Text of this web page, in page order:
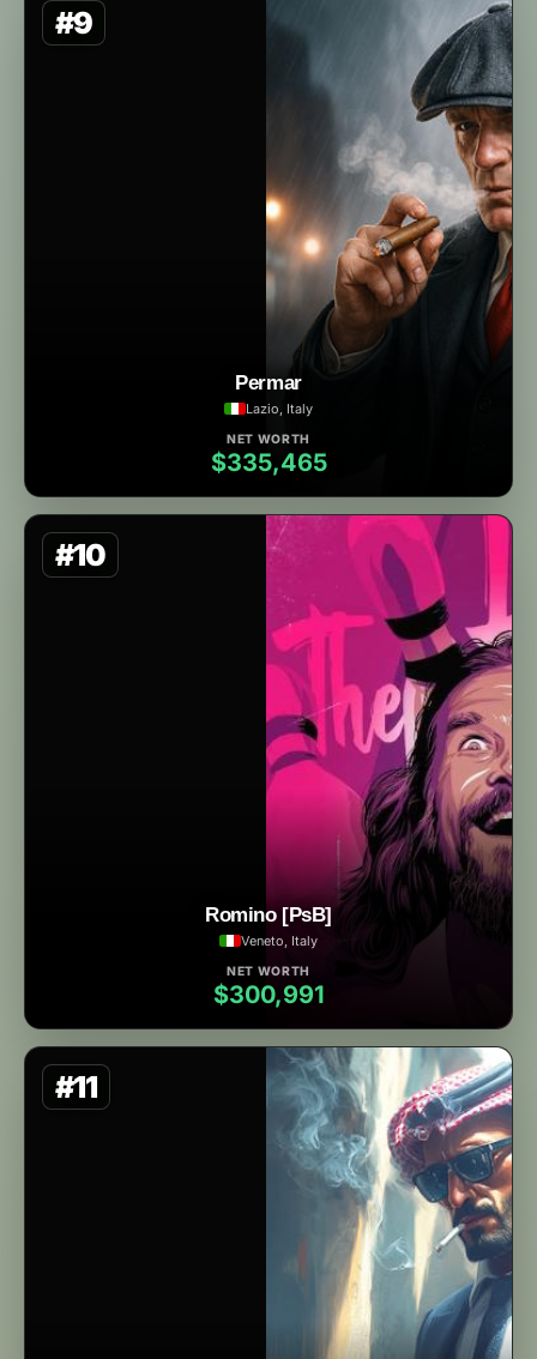
#9
Permar
Lazio, Italy
NET WORTH
$335,465
#10
Romino [PsB]
Veneto, Italy
NET WORTH
$300,991
#11